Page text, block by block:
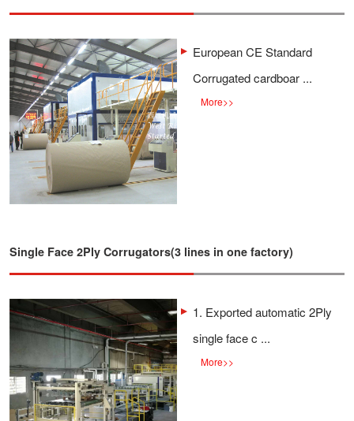
European CE Standard
Corrugated cardboar ...
More>>
Single Face 2Ply Corrugators(3 lines in one factory)
1. Exported automatic 2Ply
single face c ...
More>>